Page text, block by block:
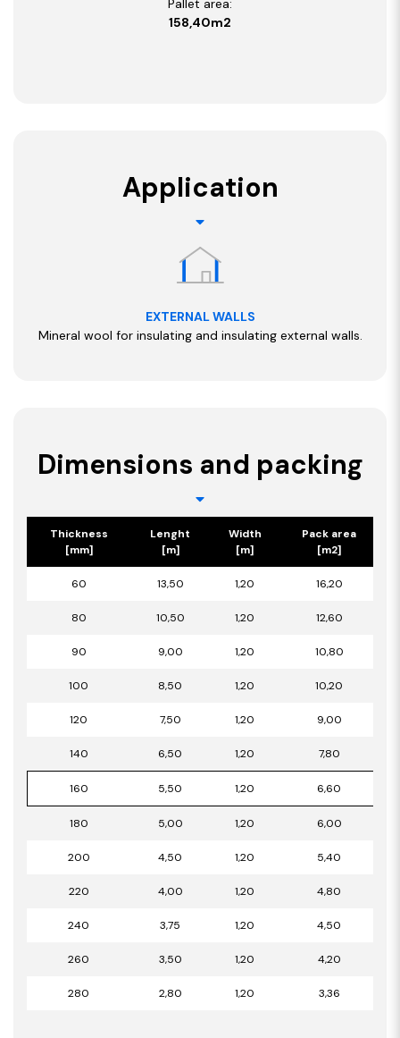
Pallet area:
158,40m2
Application
EXTERNAL WALLS
Mineral wool for insulating and insulating external walls.
Dimensions and packing
Thickness
[mm]
Lenght
[m]
Width
[m]
Pack area
[m2]
60 13,50 1,20 16,20
80 10,50 1,20 12,60
90 9,00 1,20 10,80
100 8,50 1,20 10,20
120 7,50 1,20 9,00
140 6,50 1,20 7,80
160 5,50 1,20 6,60
180 5,00 1,20 6,00
200 4,50 1,20 5,40
220 4,00 1,20 4,80
240 3,75 1,20 4,50
260 3,50 1,20 4,20
280 2,80 1,20 3,36